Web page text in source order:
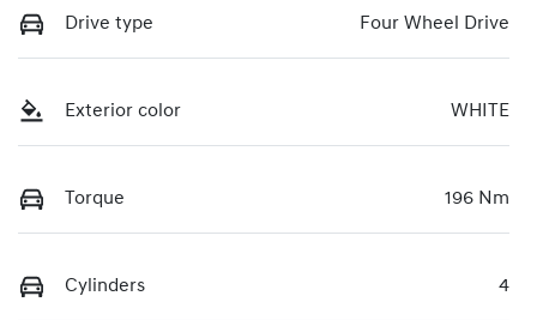
Drive type Four Wheel Drive
Exterior color WHITE
Torque 196 Nm
Cylinders 4